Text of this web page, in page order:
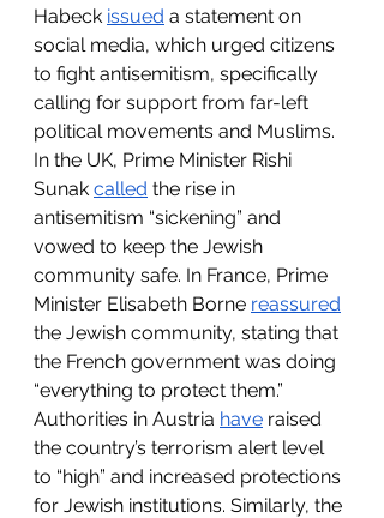
Habeck issued a statement on
social media, which urged citizens
to fight antisemitism, specifically
calling for support from far-left
political movements and Muslims.
In the UK, Prime Minister Rishi
Sunak called the rise in
antisemitism “sickening” and
vowed to keep the Jewish
community safe. In France, Prime
Minister Elisabeth Borne reassured
the Jewish community, stating that
the French government was doing
“everything to protect them.”
Authorities in Austria have raised
the country’s terrorism alert level
to “high” and increased protections
for Jewish institutions. Similarly, the